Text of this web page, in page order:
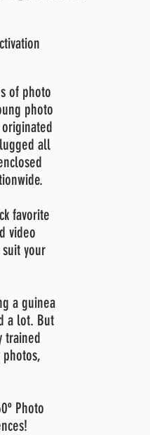
of photo
photo
all
favorite
video
your
a guinea
a lot. But
trained
Photo